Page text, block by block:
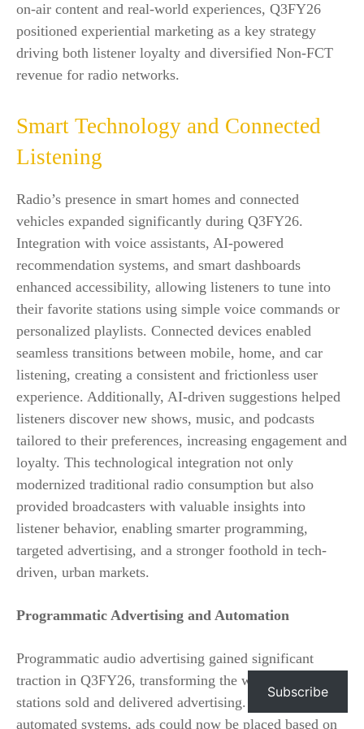
on-air content and real-world experiences, Q3FY26
positioned experiential marketing as a key strategy
driving both listener loyalty and diversified Non-FCT
revenue for radio networks.
Smart Technology and Connected
Listening
Radio’s presence in smart homes and connected
vehicles expanded significantly during Q3FY26.
Integration with voice assistants, AI-powered
recommendation systems, and smart dashboards
enhanced accessibility, allowing listeners to tune into
their favorite stations using simple voice commands or
personalized playlists. Connected devices enabled
seamless transitions between mobile, home, and car
listening, creating a consistent and frictionless user
experience. Additionally, AI-driven suggestions helped
listeners discover new shows, music, and podcasts
tailored to their preferences, increasing engagement and
loyalty. This technological integration not only
modernized traditional radio consumption but also
provided broadcasters with valuable insights into
listener behavior, enabling smarter programming,
targeted advertising, and a stronger foothold in tech-
driven, urban markets.
Programmatic Advertising and Automation
Programmatic audio advertising gained significant
traction in Q3FY26, transforming the way radio
stations sold and delivered advertising. By leveraging
automated systems, ads could now be placed based on
Subscribe